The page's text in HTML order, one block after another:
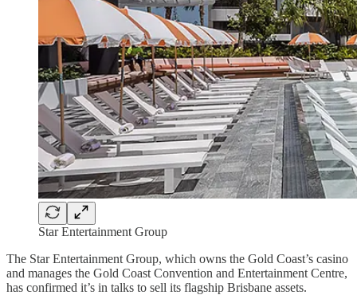
Star Entertainment Group
The Star Entertainment Group, which owns the Gold Coast’s casino
and manages the Gold Coast Convention and Entertainment Centre,
has confirmed it’s in talks to sell its flagship Brisbane assets.